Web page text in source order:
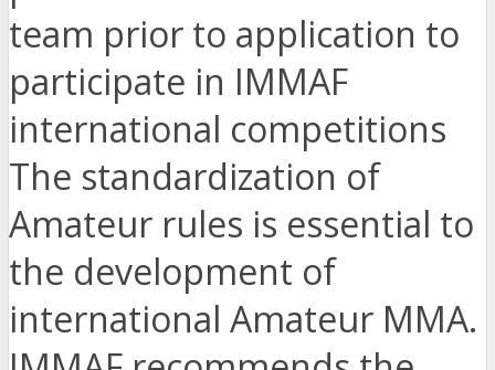
team prior to application to
participate in IMMAF
international competitions
The standardization of
Amateur rules is essential to
the development of
international Amateur MMA.